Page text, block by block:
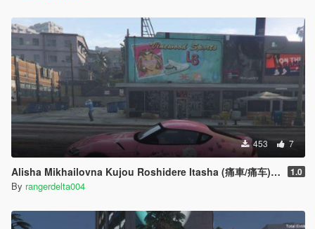
453 7
Alisha Mikhailovna Kujou Roshidere Itasha (痛車/痛车) for 2020 Toyota Supra A90 1.0
By rangerdelta004